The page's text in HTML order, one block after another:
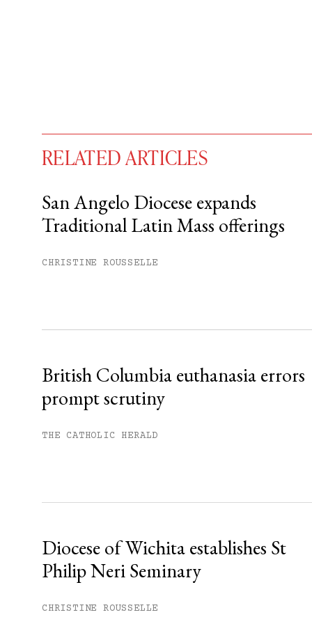
You have#free articles remaining
Subscribe to get unlimited
RELATED ARTICLES
San Angelo Diocese expands
Traditional Latin Mass offerings
CHRISTINE ROUSSELLE
British Columbia euthanasia errors
prompt scrutiny
THE CATHOLIC HERALD
Diocese of Wichita establishes St
Philip Neri Seminary
CHRISTINE ROUSSELLE